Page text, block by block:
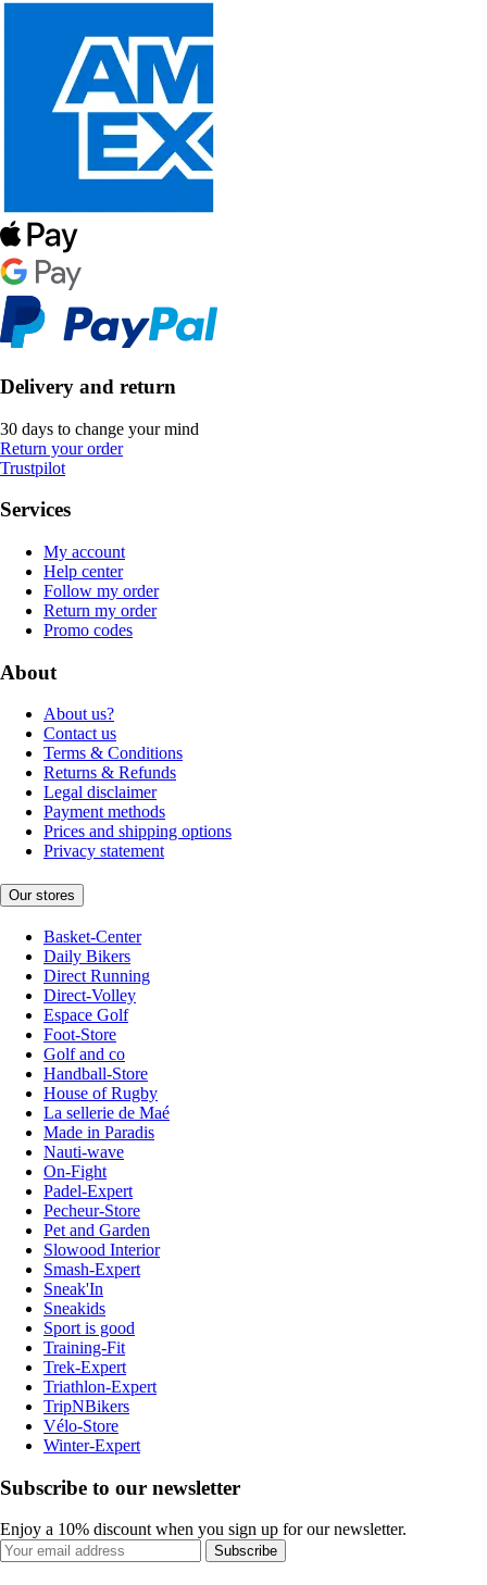
Delivery and return
30 days to change your mind
Return your order
Trustpilot
Services
My account
Help center
Follow my order
Return my order
Promo codes
About
About us?
Contact us
Terms & Conditions
Returns & Refunds
Legal disclaimer
Payment methods
Prices and shipping options
Privacy statement
Our stores
Basket-Center
Daily Bikers
Direct Running
Direct-Volley
Espace Golf
Foot-Store
Golf and co
Handball-Store
House of Rugby
La sellerie de Maé
Made in Paradis
Nauti-wave
On-Fight
Padel-Expert
Pecheur-Store
Pet and Garden
Slowood Interior
Smash-Expert
Sneak'In
Sneakids
Sport is good
Training-Fit
Trek-Expert
Triathlon-Expert
TripNBikers
Vélo-Store
Winter-Expert
Subscribe to our newsletter
Enjoy a 10% discount when you sign up for our newsletter.
Subscribe